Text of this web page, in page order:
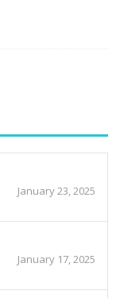
January 23, 2025
January 17, 2025